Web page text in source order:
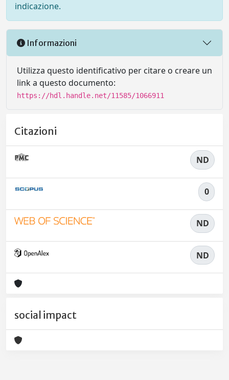
indicazione.
Informazioni
Utilizza questo identificativo per citare o creare un
link a questo documento:
https://hdl.handle.net/11585/1066911
Citazioni
ND
0
ND
ND
social impact